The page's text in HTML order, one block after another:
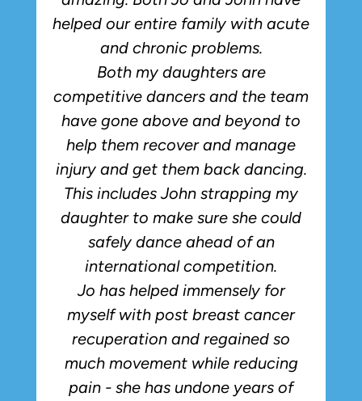
helped our entire family with acute
and chronic problems.
Both my daughters are
competitive dancers and the team
have gone above and beyond to
help them recover and manage
injury and get them back dancing.
This includes John strapping my
daughter to make sure she could
safely dance ahead of an
international competition.
Jo has helped immensely for
myself with post breast cancer
recuperation and regained so
much movement while reducing
pain - she has undone years of